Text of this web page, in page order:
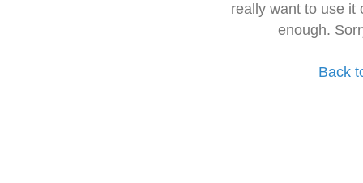
really want to use it
enough.
Back